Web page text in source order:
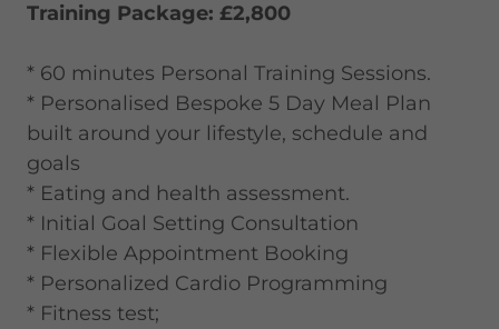
Training Package: £2,800
* 60 minutes Personal Training Sessions.
* Personalised Bespoke 5 Day Meal Plan
built around your lifestyle, schedule and
goals
* Eating and health assessment.
* Initial Goal Setting Consultation
* Flexible Appointment Booking
* Personalized Cardio Programming
* Fitness test;